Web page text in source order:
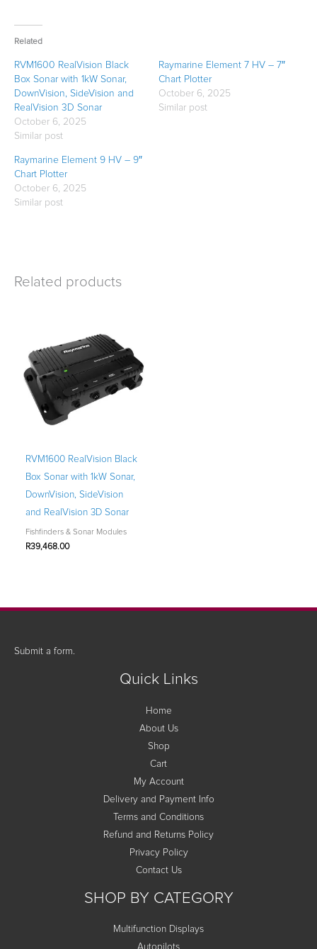
Related
RVM1600 RealVision Black
Box Sonar with 1kW Sonar,
DownVision, SideVision and
RealVision 3D Sonar
October 6, 2025
Similar post
Raymarine Element 7 HV – 7″
Chart Plotter
October 6, 2025
Similar post
Raymarine Element 9 HV – 9″
Chart Plotter
October 6, 2025
Similar post
Related products
RVM1600 RealVision Black
Box Sonar with 1kW Sonar,
DownVision, SideVision
and RealVision 3D Sonar
Fishfinders & Sonar Modules
R39,468.00
Submit a form.
Quick Links
Home
About Us
Shop
Cart
My Account
Delivery and Payment Info
Terms and Conditions
Refund and Returns Policy
Privacy Policy
Contact Us
SHOP BY CATEGORY
Multifunction Displays
Autopilots